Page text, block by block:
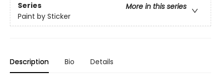
Series
More in this series
Paint by Sticker
Description Bio Details